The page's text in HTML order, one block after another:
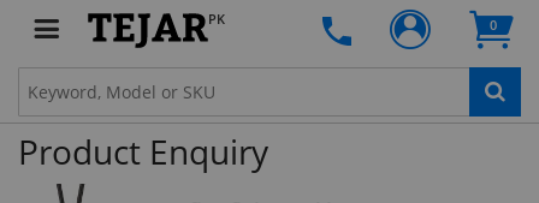
PK 0
Product Enquiry
Subscribe to our FREE weekly newsletter and be
the first one to know about fantastic ongoing
Tejar.pk